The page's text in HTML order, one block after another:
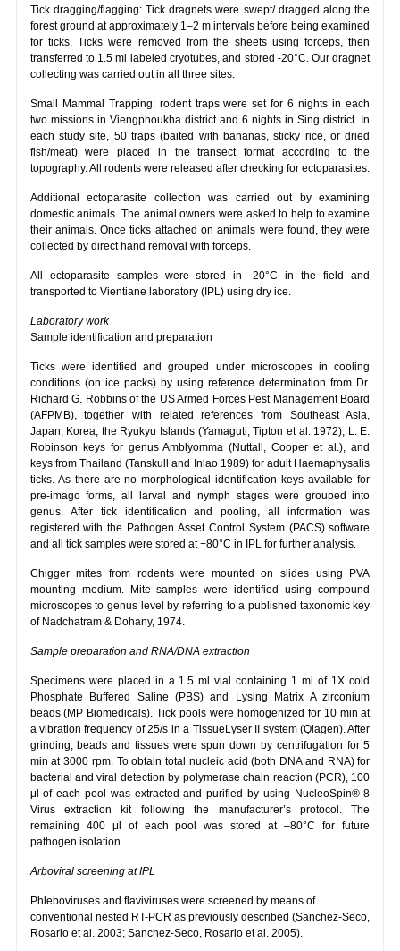
Tick dragging/flagging: Tick dragnets were swept/ dragged along the
forest ground at approximately 1–2 m intervals before being examined
for ticks. Ticks were removed from the sheets using forceps, then
transferred to 1.5 ml labeled cryotubes, and stored -20°C. Our dragnet
collecting was carried out in all three sites.
Small Mammal Trapping: rodent traps were set for 6 nights in each
two missions in Viengphoukha district and 6 nights in Sing district. In
each study site, 50 traps (baited with bananas, sticky rice, or dried
fish/meat) were placed in the transect format according to the
topography. All rodents were released after checking for ectoparasites.
Additional ectoparasite collection was carried out by examining
domestic animals. The animal owners were asked to help to examine
their animals. Once ticks attached on animals were found, they were
collected by direct hand removal with forceps.
All ectoparasite samples were stored in -20°C in the field and
transported to Vientiane laboratory (IPL) using dry ice.
Laboratory work
Sample identification and preparation
Ticks were identified and grouped under microscopes in cooling
conditions (on ice packs) by using reference determination from Dr.
Richard G. Robbins of the US Armed Forces Pest Management Board
(AFPMB), together with related references from Southeast Asia,
Japan, Korea, the Ryukyu Islands (Yamaguti, Tipton et al. 1972), L. E.
Robinson keys for genus Amblyomma (Nuttall, Cooper et al.), and
keys from Thailand (Tanskull and Inlao 1989) for adult Haemaphysalis
ticks. As there are no morphological identification keys available for
pre-imago forms, all larval and nymph stages were grouped into
genus. After tick identification and pooling, all information was
registered with the Pathogen Asset Control System (PACS) software
and all tick samples were stored at −80°C in IPL for further analysis.
Chigger mites from rodents were mounted on slides using PVA
mounting medium. Mite samples were identified using compound
microscopes to genus level by referring to a published taxonomic key
of Nadchatram & Dohany, 1974.
Sample preparation and RNA/DNA extraction
Specimens were placed in a 1.5 ml vial containing 1 ml of 1X cold
Phosphate Buffered Saline (PBS) and Lysing Matrix A zirconium
beads (MP Biomedicals). Tick pools were homogenized for 10 min at
a vibration frequency of 25/s in a TissueLyser II system (Qiagen). After
grinding, beads and tissues were spun down by centrifugation for 5
min at 3000 rpm. To obtain total nucleic acid (both DNA and RNA) for
bacterial and viral detection by polymerase chain reaction (PCR), 100
μl of each pool was extracted and purified by using NucleoSpin® 8
Virus extraction kit following the manufacturer’s protocol. The
remaining 400 μl of each pool was stored at –80°C for future
pathogen isolation.
Arboviral screening at IPL
Phleboviruses and flaviviruses were screened by means of
conventional nested RT-PCR as previously described (Sanchez-Seco,
Rosario et al. 2003; Sanchez-Seco, Rosario et al. 2005).